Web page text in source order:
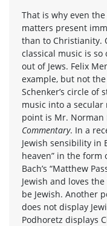
That is why even
matters present
than to Christianity.
classical music is
out of Jews. Felix
example, but not
Schenker’s circle of
music into a secular
point is Mr.
Commentary. In a
Jewish sensibility in
heaven” in the
Bach’s “Matthew
Jewish and loves
be Jewish. Another
does not display
Podhoretz displays